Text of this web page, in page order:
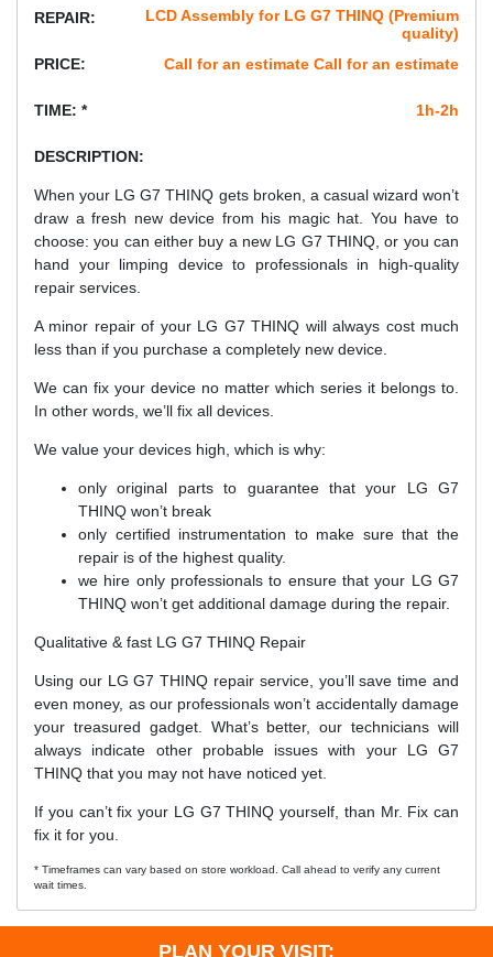
REPAIR:
LCD Assembly for LG G7 THINQ (Premium
quality)
PRICE:
Call for an estimate Call for an estimate
TIME: * 1h-2h
DESCRIPTION:
When your LG G7 THINQ gets broken, a casual wizard won’t
draw a fresh new device from his magic hat. You have to
choose: you can either buy a new LG G7 THINQ, or you can
hand your limping device to professionals in high-quality
repair services.
A minor repair of your LG G7 THINQ will always cost much
less than if you purchase a completely new device.
We can fix your device no matter which series it belongs to.
In other words, we’ll fix all devices.
We value your devices high, which is why:
only original parts to guarantee that your LG G7
THINQ won’t break
only certified instrumentation to make sure that the
repair is of the highest quality.
we hire only professionals to ensure that your LG G7
THINQ won’t get additional damage during the repair.
Qualitative & fast LG G7 THINQ Repair
Using our LG G7 THINQ repair service, you’ll save time and
even money, as our professionals won’t accidentally damage
your treasured gadget. What’s better, our technicians will
always indicate other probable issues with your LG G7
THINQ that you may not have noticed yet.
If you can’t fix your LG G7 THINQ yourself, than Mr. Fix can
fix it for you.
* Timeframes can vary based on store workload. Call ahead to verify any current
wait times.
PLAN YOUR VISIT: